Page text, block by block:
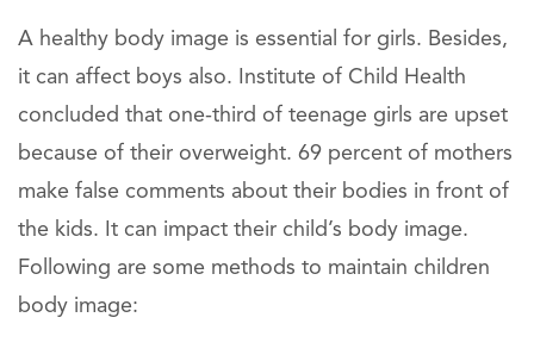
A healthy body image is essential for girls. Besides,
it can affect boys also. Institute of Child Health
concluded that one-third of teenage girls are upset
because of their overweight. 69 percent of mothers
make false comments about their bodies in front of
the kids. It can impact their child’s body image.
Following are some methods to maintain children
body image: